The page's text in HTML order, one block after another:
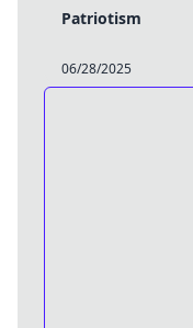
Patriotism
06/28/2025